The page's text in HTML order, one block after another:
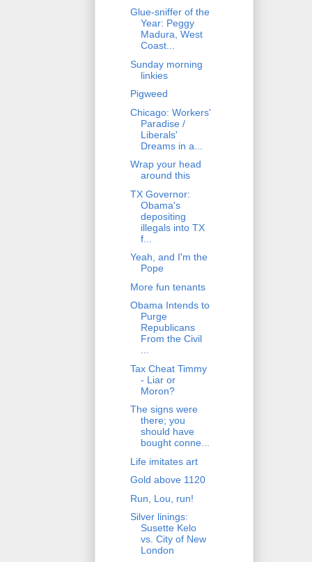
Glue-sniffer of the
Year: Peggy
Madura, West
Coast...
Sunday morning
linkies
Pigweed
Chicago: Workers'
Paradise /
Liberals'
Dreams in a...
Wrap your head
around this
TX Governor:
Obama's
depositing
illegals into TX
f...
Yeah, and I'm the
Pope
More fun tenants
Obama Intends to
Purge
Republicans
From the Civil
...
Tax Cheat Timmy
- Liar or
Moron?
The signs were
there; you
should have
bought conne...
Life imitates art
Gold above 1120
Run, Lou, run!
Silver linings:
Susette Kelo
vs. City of New
London